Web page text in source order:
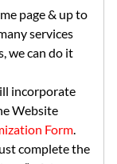
page & up to
services
we can do it
incorporate
Website
Form.
complete the